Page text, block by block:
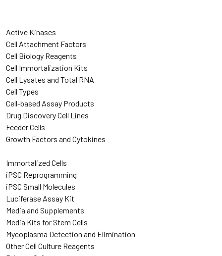
Active Kinases
Cell Attachment Factors
Cell Biology Reagents
Cell Immortalization Kits
Cell Lysates and Total RNA
Cell Types
Cell-based Assay Products
Drug Discovery Cell Lines
Feeder Cells
Growth Factors and Cytokines
Immortalized Cells
iPSC Reprogramming
iPSC Small Molecules
Luciferase Assay Kit
Media and Supplements
Media Kits for Stem Cells
Mycoplasma Detection and Elimination
Other Cell Culture Reagents